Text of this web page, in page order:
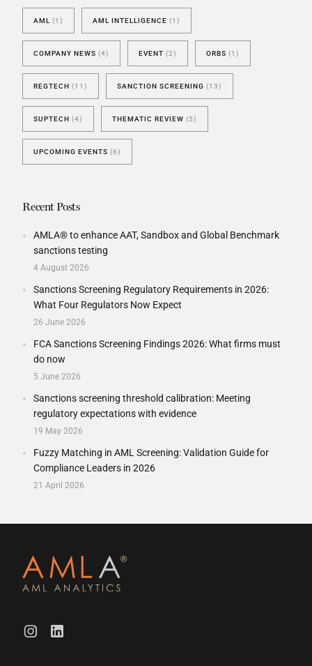
AML (1) AML INTELLIGENCE (1)
COMPANY NEWS (4) EVENT (2) ORBS (1)
REGTECH (11) SANCTION SCREENING (13)
SUPTECH (4) THEMATIC REVIEW (5)
UPCOMING EVENTS (6)
Recent Posts
AMLA® to enhance AAT, Sandbox and Global Benchmark
sanctions testing
4 August 2026
Sanctions Screening Regulatory Requirements in 2026:
What Four Regulators Now Expect
26 June 2026
FCA Sanctions Screening Findings 2026: What firms must
do now
5 June 2026
Sanctions screening threshold calibration: Meeting
regulatory expectations with evidence
19 May 2026
Fuzzy Matching in AML Screening: Validation Guide for
Compliance Leaders in 2026
21 April 2026